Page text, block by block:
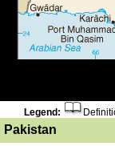
Legend:
Pakistan